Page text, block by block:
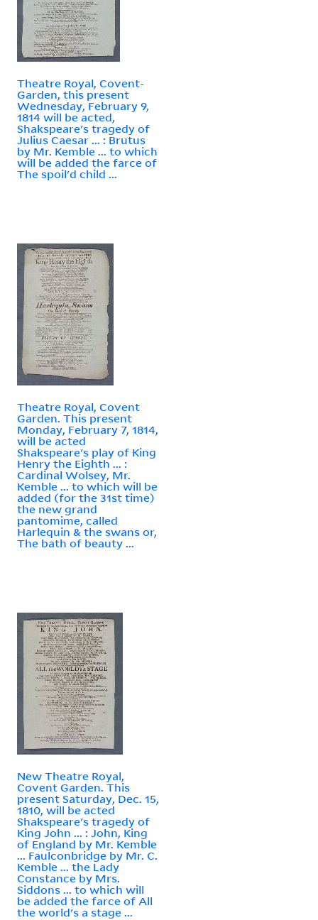
Theatre Royal, Covent-
Garden, this present
Wednesday, February 9,
1814 will be acted,
Shakspeare's tragedy of
Julius Caesar ... : Brutus
by Mr. Kemble ... to which
will be added the farce of
The spoil'd child ...
Theatre Royal, Covent
Garden. This present
Monday, February 7, 1814,
will be acted
Shakspeare's play of King
Henry the Eighth ... :
Cardinal Wolsey, Mr.
Kemble ... to which will be
added (for the 31st time)
the new grand
pantomime, called
Harlequin & the swans or,
The bath of beauty ...
New Theatre Royal,
Covent Garden. This
present Saturday, Dec. 15,
1810, will be acted
Shakspeare's tragedy of
King John ... : John, King
of England by Mr. Kemble
... Faulconbridge by Mr. C.
Kemble ... the Lady
Constance by Mrs.
Siddons ... to which will
be added the farce of All
the world's a stage ...